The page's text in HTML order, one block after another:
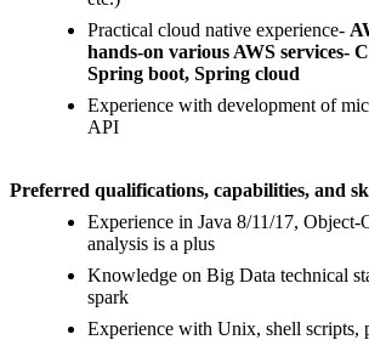
Practical cloud native experience-
hands-on various AWS services-
Spring boot, Spring cloud
Experience with development of
API
Preferred qualifications, capabilities, and
Experience in Java 8/11/17, Object-
analysis is a plus
Knowledge on Big Data technical
spark
Experience with Unix, shell scripts,